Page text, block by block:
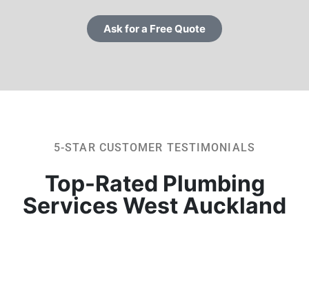
Ask for a Free Quote
5-STAR CUSTOMER TESTIMONIALS
Top-Rated Plumbing
Services West Auckland